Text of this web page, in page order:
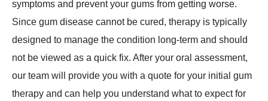
symptoms and prevent your gums from getting worse.
Since gum disease cannot be cured, therapy is typically
designed to manage the condition long-term and should
not be viewed as a quick fix. After your oral assessment,
our team will provide you with a quote for your initial gum
therapy and can help you understand what to expect for